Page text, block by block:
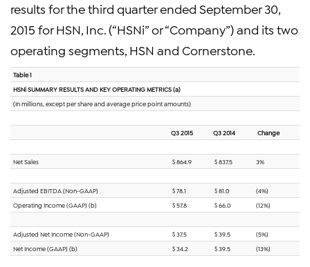
results for the third quarter ended September 30,
2015 for HSN, Inc. (“HSNi” or “Company”) and its two
operating segments, HSN and Cornerstone.
Table 1
HSNi SUMMARY RESULTS AND KEY OPERATING METRICS (a)
(In millions, except per share and average price point amounts)
Q3 2015 Q3 2014 Change
Net Sales $ 864.9 $ 837.5 3%
Adjusted EBITDA (Non-GAAP) $ 78.1 $ 81.0 (4%)
Operating Income (GAAP) (b) $ 57.8 $ 66.0 (12%)
Adjusted Net Income (Non-GAAP) $ 37.5 $ 39.5 (5%)
Net Income (GAAP) (b) $ 34.2 $ 39.5 (13%)